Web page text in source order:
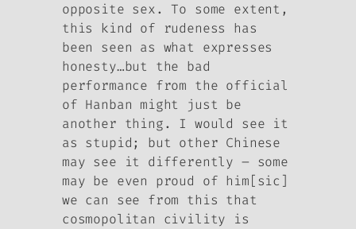
opposite sex. To some extent,
this kind of rudeness has
been seen as what expresses
honesty…but the bad
performance from the official
of Hanban might just be
another thing. I would see it
as stupid; but other Chinese
may see it differently – some
may be even proud of him[sic]
we can see from this that
cosmopolitan civility is